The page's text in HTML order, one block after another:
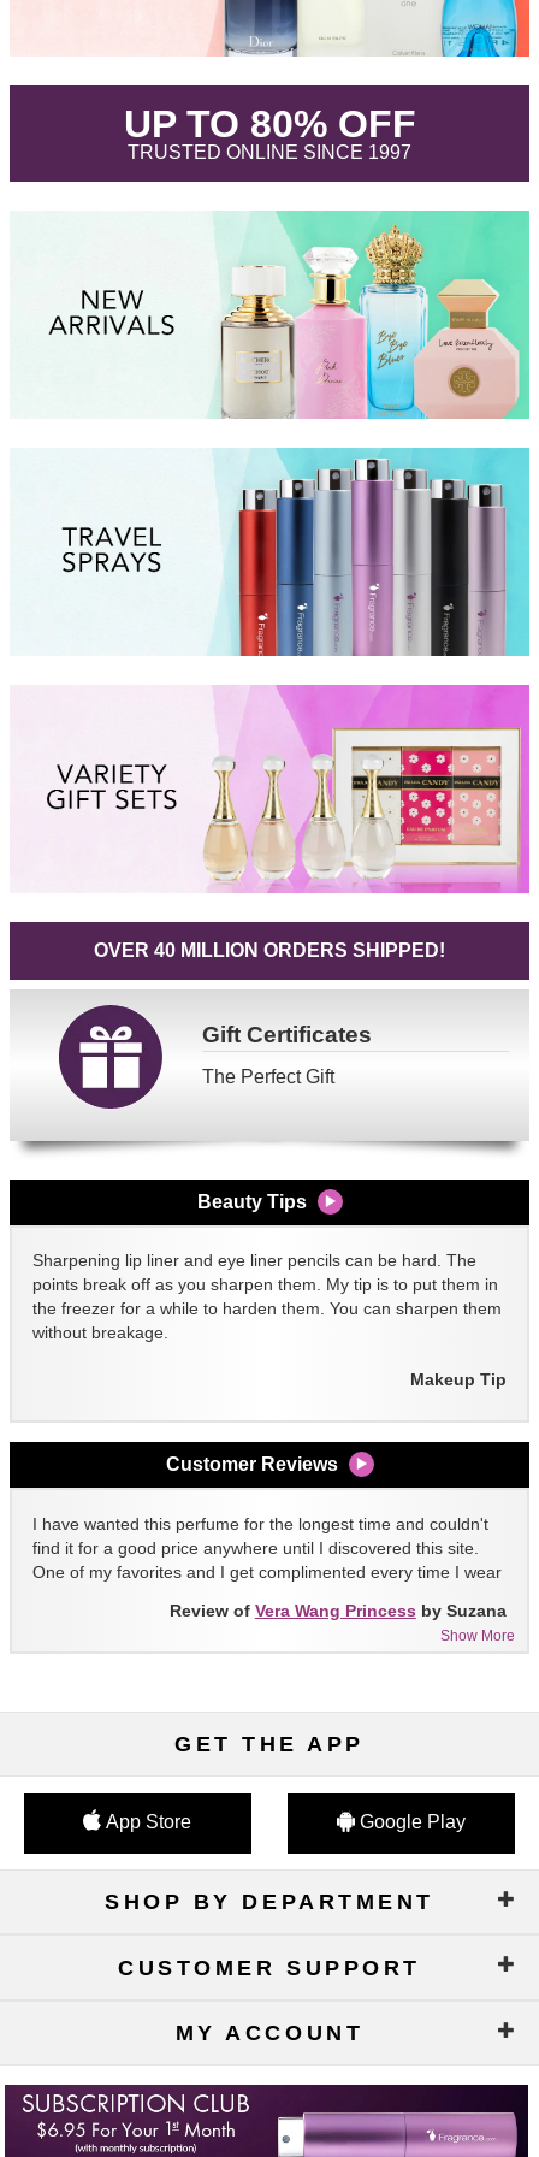
UP TO 80% OFF.
TRUSTED ONLINE SINCE 1997.
OVER 40 MILLION ORDERS SHIPPED!
GiftCertificates
The Perfect Gift
Beauty Tips
Sharpening lip liner and eye liner pencils can be hard. The
points break off as you sharpen them. My tip is to put them in
the freezer for a while to harden them. You can sharpen them
without breakage.
Makeup Tip
Customer Reviews
I have wanted this perfume for the longest time and couldn't
find it for a good price anywhere until I discovered this site.
One of my favorites and I get complimented every time I wear
Show More
Review of Vera Wang Princess by Suzana
GET THE APP
App Store Google Play
SHOP BY DEPARTMENT
CUSTOMER SUPPORT
MY ACCOUNT